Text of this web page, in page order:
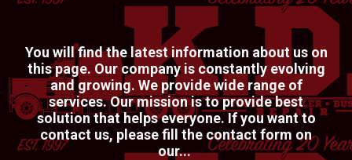
You will find the latest information about us on
this page. Our company is constantly evolving
and growing. We provide wide range of
services. Our mission is to provide best
solution that helps everyone. If you want to
contact us, please fill the contact form on
our...